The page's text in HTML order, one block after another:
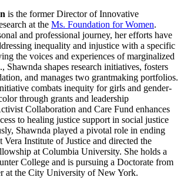
is the former Director of Innovative
at the Ms. Foundation for Women.
and professional journey, her efforts have
inequality and injustice with a specific
the voices and experiences of marginalized
Shawnda shapes research initiatives, fosters
and manages two grantmaking portfolios.
combats inequity for girls and gender-
through grants and leadership
Collaboration and Care Fund enhances
to healing justice support in social justice
Shawnda played a pivotal role in ending
Vera Institute of Justice and directed the
at Columbia University. She holds a
College and is pursuing a Doctorate from
at the City University of New York.